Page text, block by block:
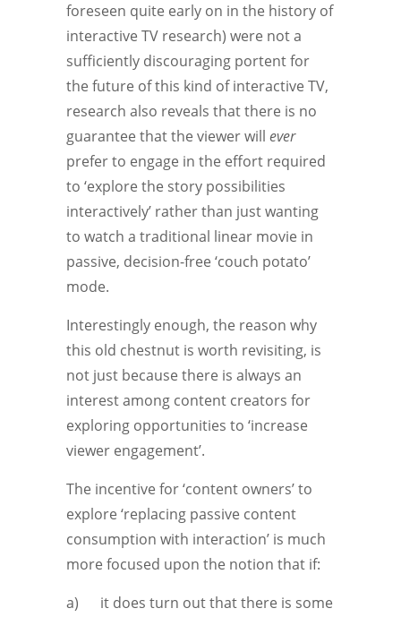
foreseen quite early on in the history of
interactive TV research) were not a
sufficiently discouraging portent for
the future of this kind of interactive TV,
research also reveals that there is no
guarantee that the viewer will ever
prefer to engage in the effort required
to ‘explore the story possibilities
interactively’ rather than just wanting
to watch a traditional linear movie in
passive, decision-free ‘couch potato’
mode.
Interestingly enough, the reason why
this old chestnut is worth revisiting, is
not just because there is always an
interest among content creators for
exploring opportunities to ‘increase
viewer engagement’.
The incentive for ‘content owners’ to
explore ‘replacing passive content
consumption with interaction’ is much
more focused upon the notion that if:
a) it does turn out that there is some